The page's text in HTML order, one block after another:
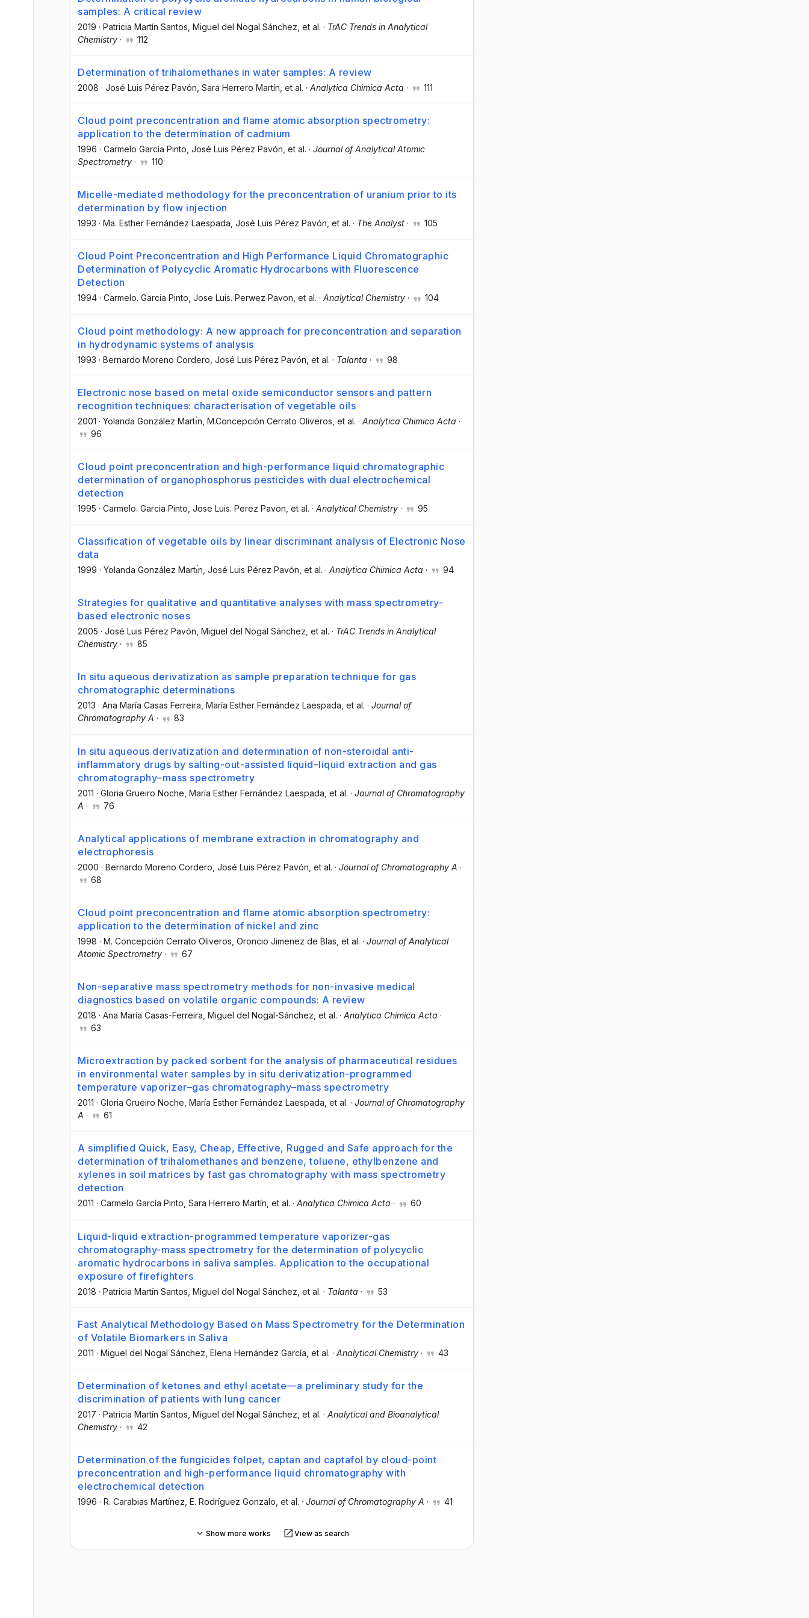
samples: A critical review
2019 · Patricia Martín Santos , Miguel del Nogal Sánchez , et al. · TrAC Trends in Analytical
Chemistry · 112
Determination of trihalomethanes in water samples: A review
2008 · José Luis Pérez Pavón , Sara Herrero Martín , et al. · Analytica Chimica Acta · 111
Cloud point preconcentration and flame atomic absorption spectrometry:
application to the determination of cadmium
1996 · Carmelo García Pinto , José Luis Pérez Pavón , et al. · Journal of Analytical Atomic
Spectrometry · 110
Micelle-mediated methodology for the preconcentration of uranium prior to its
determination by flow injection
1993 · Ma. Esther Fernández Laespada , José Luis Pérez Pavón , et al. · The Analyst · 105
Cloud Point Preconcentration and High Performance Liquid Chromatographic
Determination of Polycyclic Aromatic Hydrocarbons with Fluorescence
Detection
1994 · Carmelo. Garcia Pinto , Jose Luis. Perwez Pavon , et al. · Analytical Chemistry · 104
Cloud point methodology: A new approach for preconcentration and separation
in hydrodynamic systems of analysis
1993 · Bernardo Moreno Cordero , José Luis Pérez Pavón , et al. · Talanta · 98
Electronic nose based on metal oxide semiconductor sensors and pattern
recognition techniques: characterisation of vegetable oils
2001 · Yolanda González Martı́n , M.Concepción Cerrato Oliveros , et al. · Analytica Chimica Acta ·
96
Cloud point preconcentration and high-performance liquid chromatographic
determination of organophosphorus pesticides with dual electrochemical
detection
1995 · Carmelo. Garcia Pinto , Jose Luis. Perez Pavon , et al. · Analytical Chemistry · 95
Classification of vegetable oils by linear discriminant analysis of Electronic Nose
data
1999 · Yolanda González Martı́n , José Luis Pérez Pavón , et al. · Analytica Chimica Acta · 94
Strategies for qualitative and quantitative analyses with mass spectrometry-
based electronic noses
2005 · José Luis Pérez Pavón , Miguel del Nogal Sánchez , et al. · TrAC Trends in Analytical
Chemistry · 85
In situ aqueous derivatization as sample preparation technique for gas
chromatographic determinations
2013 · Ana María Casas Ferreira, María Esther Fernández Laespada, et al. · Journal of
Chromatography A · 83
In situ aqueous derivatization and determination of non-steroidal anti-
inflammatory drugs by salting-out-assisted liquid–liquid extraction and gas
chromatography–mass spectrometry
2011 · Gloria Grueiro Noche , María Esther Fernández Laespada , et al. · Journal of Chromatography
A · 76
Analytical applications of membrane extraction in chromatography and
electrophoresis
2000 · Bernardo Moreno Cordero , José Luis Pérez Pavón , et al. · Journal of Chromatography A ·
68
Cloud point preconcentration and flame atomic absorption spectrometry:
application to the determination of nickel and zinc
1998 · M. Concepción Cerrato Oliveros , Oroncio Jimenez de Blas , et al. · Journal of Analytical
Atomic Spectrometry · 67
Non-separative mass spectrometry methods for non-invasive medical
diagnostics based on volatile organic compounds: A review
2018 · Ana María Casas-Ferreira , Miguel del Nogal-Sánchez , et al. · Analytica Chimica Acta ·
63
Microextraction by packed sorbent for the analysis of pharmaceutical residues
in environmental water samples by in situ derivatization-programmed
temperature vaporizer–gas chromatography–mass spectrometry
2011 · Gloria Grueiro Noche , María Esther Fernández Laespada , et al. · Journal of Chromatography
A · 61
A simplified Quick, Easy, Cheap, Effective, Rugged and Safe approach for the
determination of trihalomethanes and benzene, toluene, ethylbenzene and
xylenes in soil matrices by fast gas chromatography with mass spectrometry
detection
2011 · Carmelo García Pinto, Sara Herrero Martín, et al. · Analytica Chimica Acta · 60
Liquid-liquid extraction-programmed temperature vaporizer-gas
chromatography-mass spectrometry for the determination of polycyclic
aromatic hydrocarbons in saliva samples. Application to the occupational
exposure of firefighters
2018 · Patricia Martín Santos , Miguel del Nogal Sánchez , et al. · Talanta · 53
Fast Analytical Methodology Based on Mass Spectrometry for the Determination
of Volatile Biomarkers in Saliva
2011 · Miguel del Nogal Sánchez , Elena Hernández García , et al. · Analytical Chemistry · 43
Determination of ketones and ethyl acetate—a preliminary study for the
discrimination of patients with lung cancer
2017 · Patricia Martín Santos , Miguel del Nogal Sánchez , et al. · Analytical and Bioanalytical
Chemistry · 42
Determination of the fungicides folpet, captan and captafol by cloud-point
preconcentration and high-performance liquid chromatography with
electrochemical detection
1996 · R. Carabias Martínez , E. Rodríguez Gonzalo , et al. · Journal of Chromatography A · 41
Show more works View as search